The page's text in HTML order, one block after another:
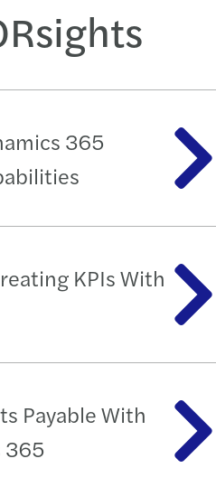
365
KPIs With
Payable With
365